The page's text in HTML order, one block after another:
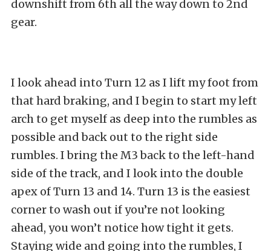
downshift from 6th all the way down to 2nd
gear.
I look ahead into Turn 12 as I lift my foot from
that hard braking, and I begin to start my left
arch to get myself as deep into the rumbles as
possible and back out to the right side
rumbles. I bring the M3 back to the left-hand
side of the track, and I look into the double
apex of Turn 13 and 14. Turn 13 is the easiest
corner to wash out if you’re not looking
ahead, you won’t notice how tight it gets.
Staying wide and going into the rumbles, I